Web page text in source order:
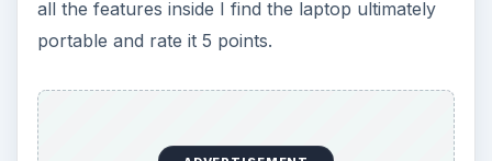
all the features inside I find the laptop ultimately
portable and rate it 5 points.